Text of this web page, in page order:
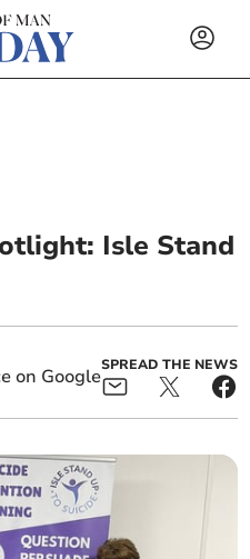
Isle Stand
SPREAD THE NEWS